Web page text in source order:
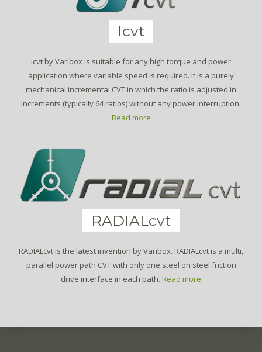
Icvt
icvt by Varibox is suitable for any high torque and power
application where variable speed is required. It is a purely
mechanical incremental CVT in which the ratio is adjusted in
increments (typically 64 ratios) without any power interruption.
Read more
RADIALcvt
RADIALcvt is the latest invention by Varibox. RADIALcvt is a multi,
parallel power path CVT with only one steel on steel friction
drive interface in each path. Read more